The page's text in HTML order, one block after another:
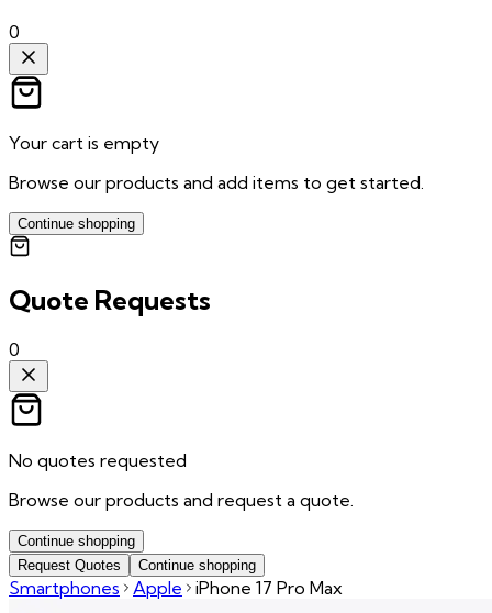
0
Your cart is empty
Browse our products and add items to get started.
Continue shopping
Quote Requests
0
No quotes requested
Browse our products and request a quote.
Continue shopping
Request Quotes
Continue shopping
Smartphones Apple iPhone 17 Pro Max